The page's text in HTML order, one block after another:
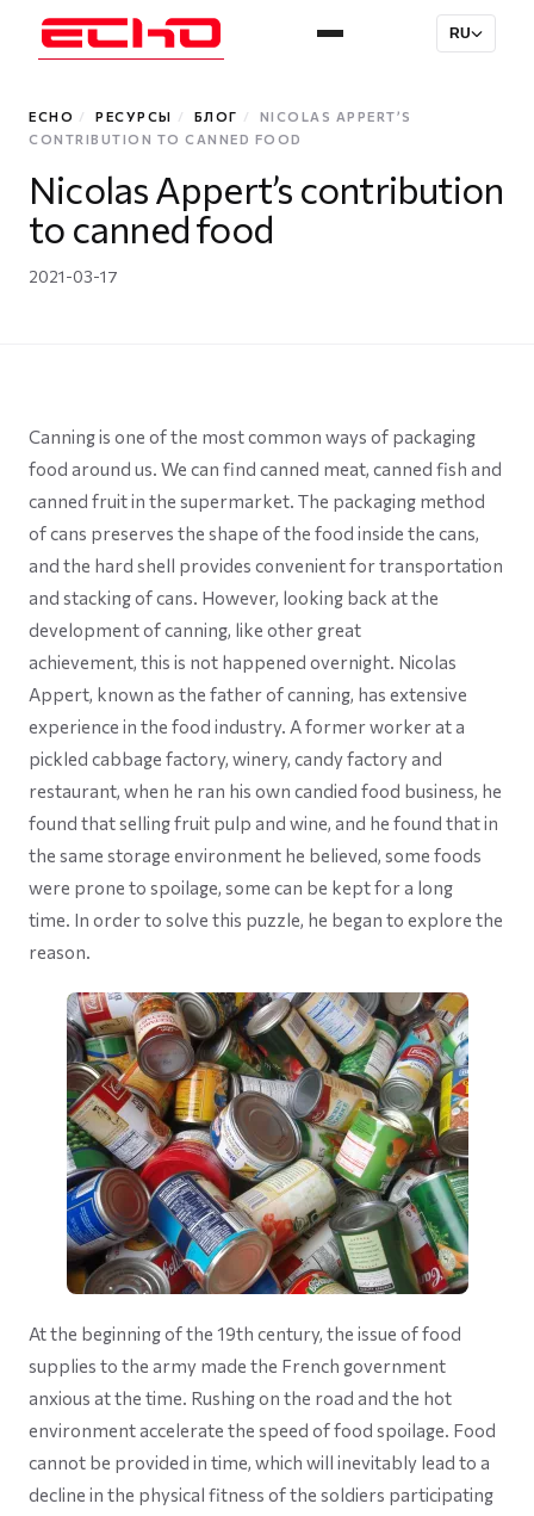
RU
ECHO / РЕСУРСЫ / БЛОГ /
NICOLAS APPERT’S
CONTRIBUTION TO CANNED FOOD
Nicolas Appert’s contribution
to canned food
2021-03-17
Canning is one of the most common ways of packaging
food around us. We can find canned meat, canned fish and
canned fruit in the supermarket. The packaging method
of cans preserves the shape of the food inside the cans,
and the hard shell provides convenient for transportation
and stacking of cans. However, looking back at the
development of canning, like other great
achievement, this is not happened overnight. Nicolas
Appert, known as the father of canning, has extensive
experience in the food industry. A former worker at a
pickled cabbage factory, winery, candy factory and
restaurant, when he ran his own candied food business, he
found that selling fruit pulp and wine, and he found that in
the same storage environment he believed, some foods
were prone to spoilage, some can be kept for a long
time. In order to solve this puzzle, he began to explore the
reason.
At the beginning of the 19th century, the issue of food
supplies to the army made the French government
anxious at the time. Rushing on the road and the hot
environment accelerate the speed of food spoilage. Food
cannot be provided in time, which will inevitably lead to a
decline in the physical fitness of the soldiers participating